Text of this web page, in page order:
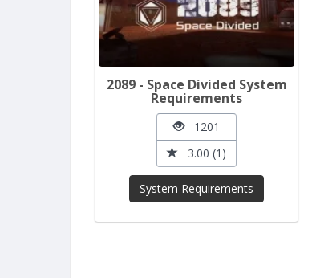
2089 - Space Divided System
Requirements
1201
3.00 (1)
System Requirements